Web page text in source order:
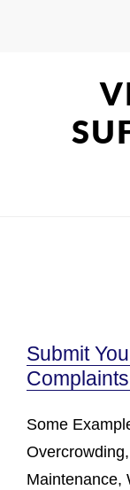
Submit
Some
Maintenance,